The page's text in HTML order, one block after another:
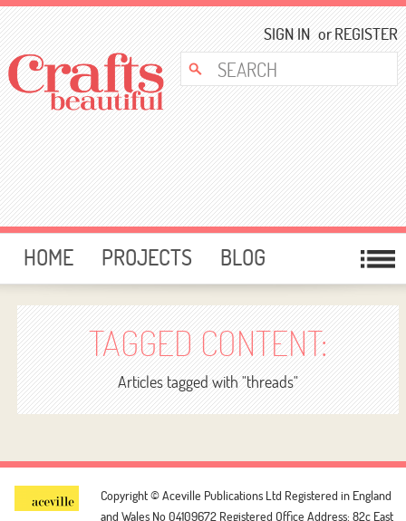
SIGN IN orREGISTER
HOME PROJECTS
BLOG
CARD MAKING
FREE DOWNLOADS
TEMPLATES
GIVEAWAYS
FORUM
TAGGED CONTENT:
Articles tagged with "threads"
Copyright © Aceville Publications Ltd Registered in England
and Wales No 04109672 Registered Office Address: 82c East